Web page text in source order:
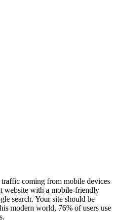
coming from mobile devices
website with a mobile-friendly
search. Your site should be
modern world, 76% of users use